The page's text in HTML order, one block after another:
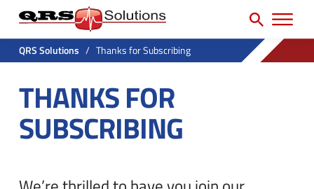
H
e
a
e
r
U
P
r
i
m
a
e
r
c
h
o
r
QRS Solutions / Thanks for Subscribing
THANKS FOR
SUBSCRIBING